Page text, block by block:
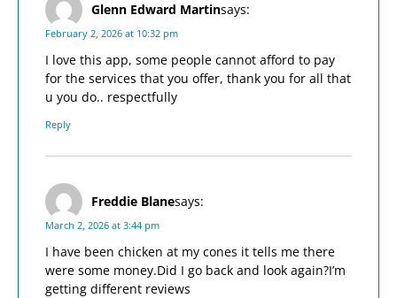
Glenn Edward Martinsays:
February 2, 2026 at 10:32 pm
I love this app, some people cannot afford to pay
for the services that you offer, thank you for all that
u you do.. respectfully
Reply
Freddie Blanesays:
March 2, 2026 at 3:44 pm
I have been chicken at my cones it tells me there
were some money.Did I go back and look again?I’m
getting different reviews